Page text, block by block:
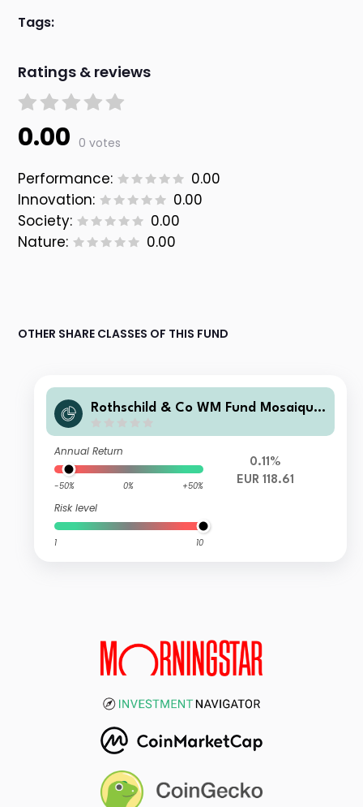
Tags:
Ratings & reviews
0.00 0 votes
Performance:
0.00
Innovation:
0.00
Society:
0.00
Nature:
0.00
OTHER SHARE CLASSES OF THIS FUND
Rothschild & Co WM Fund Mosaique
Annual Return
-50% 0% +50%
Risk level
1 10
0.11%
EUR 118.61